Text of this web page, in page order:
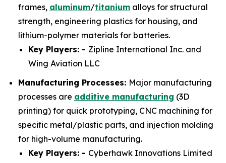
frames, aluminum/titanium alloys for structural
strength, engineering plastics for housing, and
lithium-polymer materials for batteries.
Key Players: - Zipline International Inc. and
Wing Aviation LLC
Manufacturing Processes: Major manufacturing
processes are additive manufacturing (3D
printing) for quick prototyping, CNC machining for
specific metal/plastic parts, and injection molding
for high-volume manufacturing.
Key Players: - Cyberhawk Innovations Limited